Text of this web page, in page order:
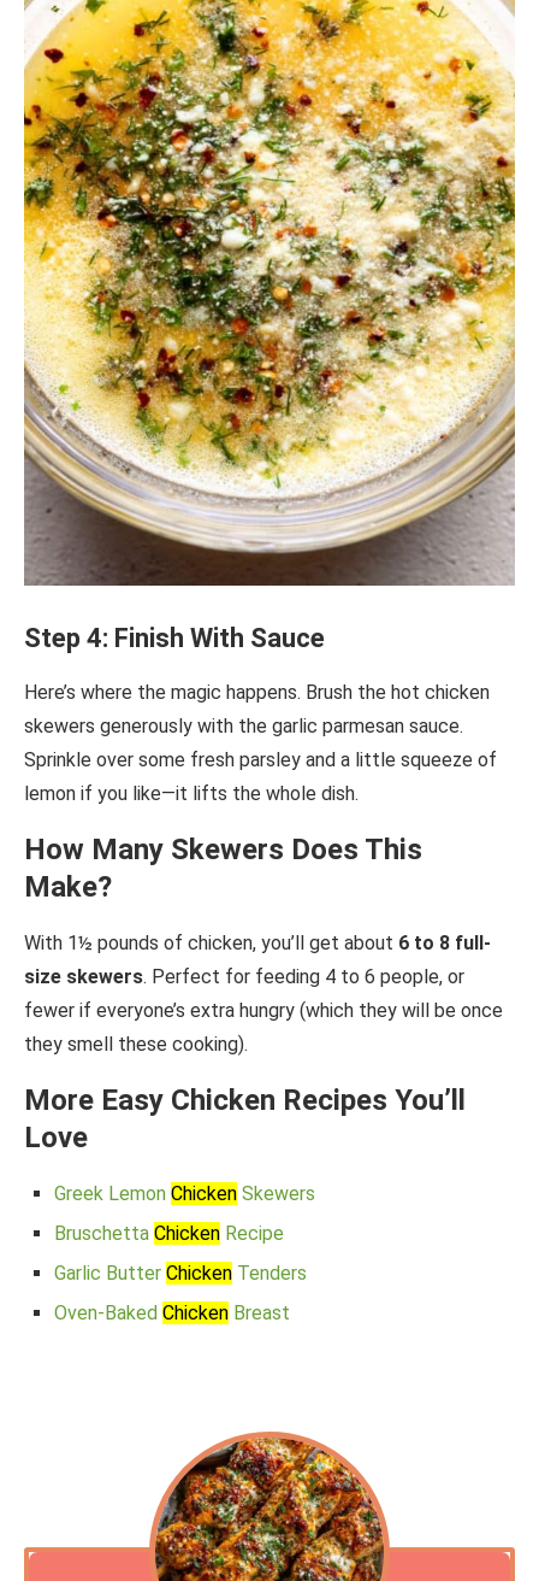
Step 4: Finish With Sauce
Here’s where the magic happens. Brush the hot chicken
skewers generously with the garlic parmesan sauce.
Sprinkle over some fresh parsley and a little squeeze of
lemon if you like—it lifts the whole dish.
How Many Skewers Does This
Make?
With 1½ pounds of chicken, you’ll get about 6 to 8 full-
size skewers. Perfect for feeding 4 to 6 people, or
fewer if everyone’s extra hungry (which they will be once
they smell these cooking).
More Easy Chicken Recipes You’ll
Love
Greek Lemon Chicken Skewers
Bruschetta Chicken Recipe
Garlic Butter Chicken Tenders
Oven-Baked Chicken Breast